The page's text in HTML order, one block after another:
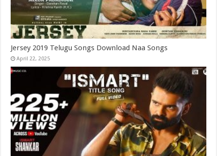
Jersey 2019 Telugu Songs Download Naa Songs
April 22, 2025